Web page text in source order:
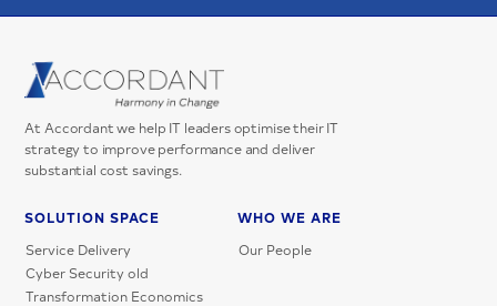
At Accordant we help IT leaders optimise their IT
strategy to improve performance and deliver
substantial cost savings.
SOLUTION SPACE
Service Delivery
Cyber Security old
Transformation Economics
WHO WE ARE
Our People